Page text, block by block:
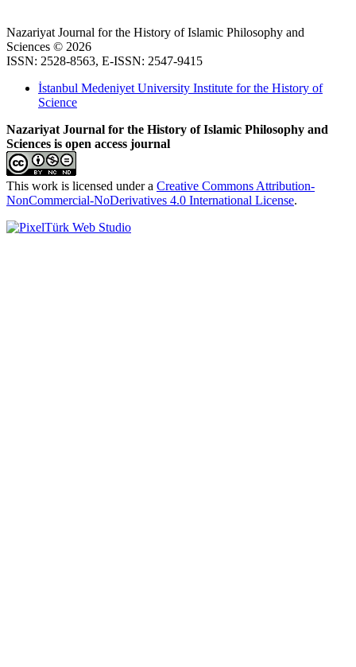
Nazariyat Journal for the History of Islamic Philosophy and
Sciences © 2026
ISSN: 2528-8563, E-ISSN: 2547-9415
İstanbul Medeniyet University Institute for the History of
Science
Nazariyat Journal for the History of Islamic Philosophy and
Sciences is open access journal
This work is licensed under a Creative Commons Attribution-
NonCommercial-NoDerivatives 4.0 International License.